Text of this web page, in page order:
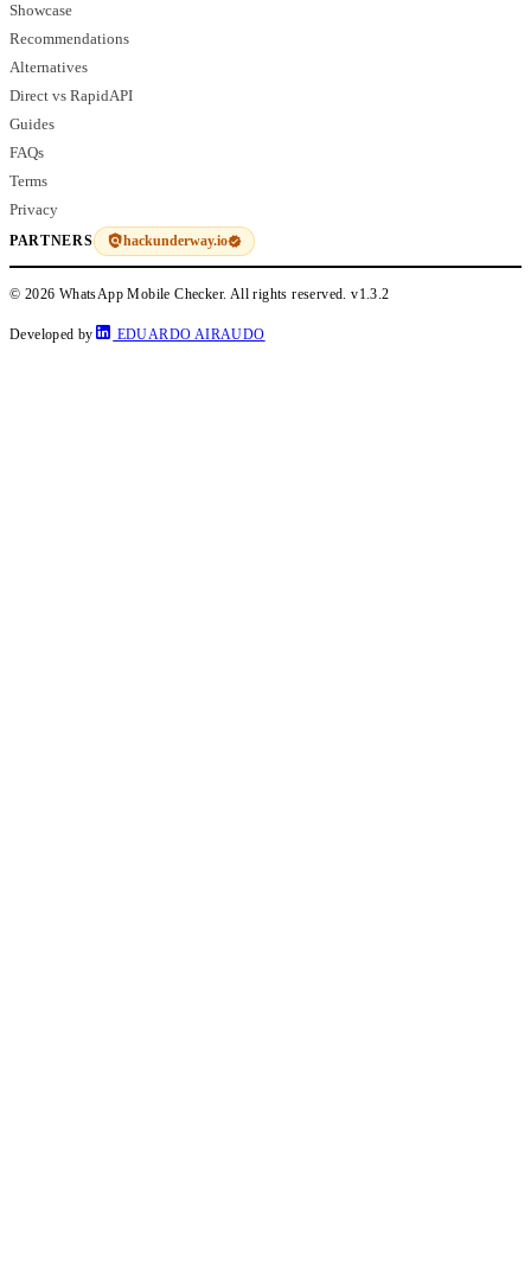
Showcase
Recommendations
Alternatives
Direct vs RapidAPI
Guides
FAQs
Terms
Privacy
PARTNERS hackunderway.io
© 2026 WhatsApp Mobile Checker. All rights reserved.v1.3.2
Developed by EDUARDO AIRAUDO